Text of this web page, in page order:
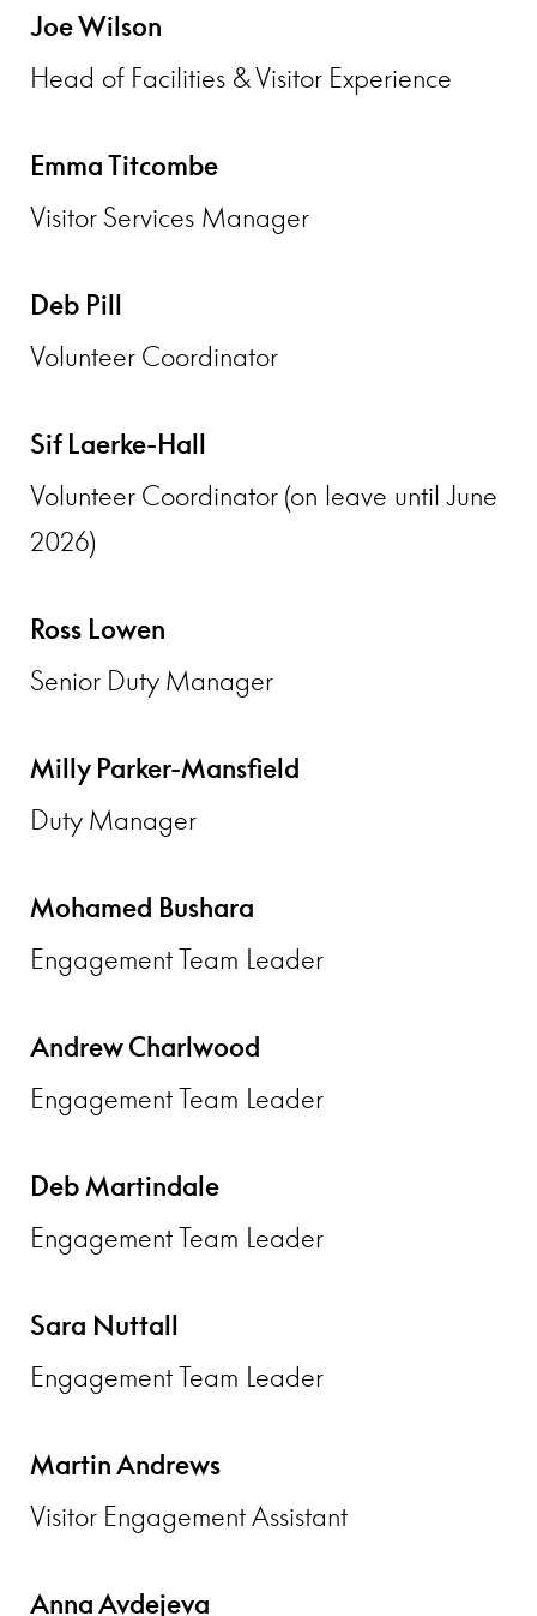
Joe Wilson
Head of Facilities & Visitor Experience
Emma Titcombe
Visitor Services Manager
Deb Pill
Volunteer Coordinator
Sif Laerke-Hall
Volunteer Coordinator (on leave until June
2026)
Ross Lowen
Senior Duty Manager
Milly Parker-Mansfield
Duty Manager
Mohamed Bushara
Engagement Team Leader
Andrew Charlwood
Engagement Team Leader
Deb Martindale
Engagement Team Leader
Sara Nuttall
Engagement Team Leader
Martin Andrews
Visitor Engagement Assistant
Anna Avdejeva